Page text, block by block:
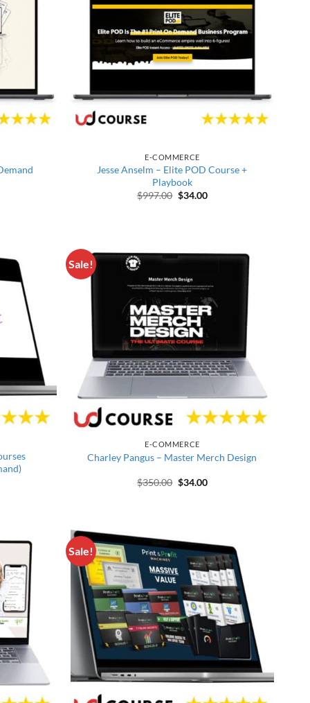
was: $516.00.
price is: $33.00.
E-COMMERCE
Jesse Anselm – Elite POD Course +
Playbook
$997.00 Original price was: $997.00.
$34.00Current price is:
was: $994.00.
price is: $29.00.
Sale!
E-COMMERCE
Charley Pangus – Master Merch Design
$350.00 Original price was: $350.00.
$34.00Current price is:
Sale!